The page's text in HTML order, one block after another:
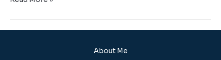
About Me